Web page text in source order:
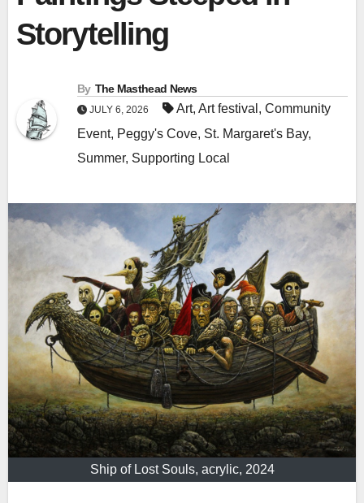
Storytelling
By The Masthead News
JULY 6, 2026 Art, Art festival , Community
Event, Peggy's Cove, St. Margaret's Bay,
Summer, Supporting Local
Ship of Lost Souls, acrylic, 2024